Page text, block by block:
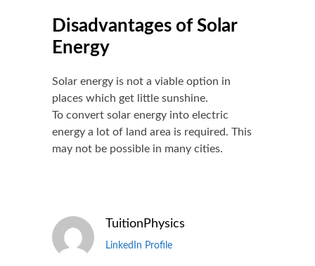
Disadvantages of Solar
Energy
Solar energy is not a viable option in
places which get little sunshine.
To convert solar energy into electric
energy a lot of land area is required. This
may not be possible in many cities.
TuitionPhysics
LinkedIn Profile